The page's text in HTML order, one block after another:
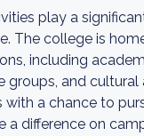
play a
The college is
including
groups, and cultural
a chance to
a difference on